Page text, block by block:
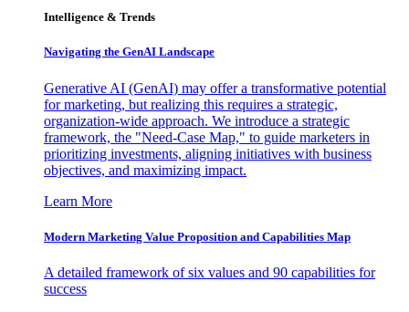
Intelligence & Trends
Navigating the GenAI Landscape
Generative AI (GenAI) may offer a transformative potential
for marketing, but realizing this requires a strategic,
organization-wide approach. We introduce a strategic
framework, the "Need-Case Map," to guide marketers in
prioritizing investments, aligning initiatives with business
objectives, and maximizing impact.
Learn More
Modern Marketing Value Proposition and Capabilities Map
A detailed framework of six values and 90 capabilities for
success